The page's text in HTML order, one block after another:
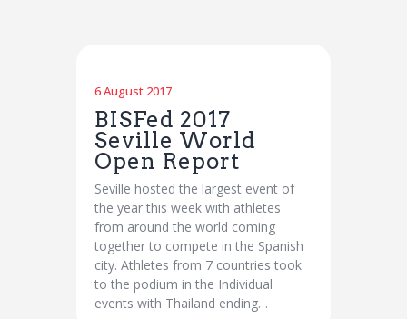
6 August 2017
BISFed 2017
Seville World
Open Report
Seville hosted the largest event of
the year this week with athletes
from around the world coming
together to compete in the Spanish
city. Athletes from 7 countries took
to the podium in the Individual
events with Thailand ending…